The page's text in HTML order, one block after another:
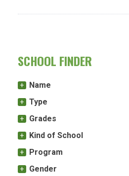
SCHOOL FINDER
Name
Type
Grades
Kind of School
Program
Gender